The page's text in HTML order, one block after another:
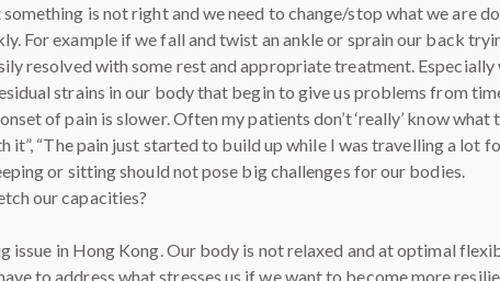
is not right and we need to change/stop what we are
For example if we fall and twist an ankle or sprain our back
resolved with some rest and appropriate treatment.
strains in our body that begin to give us problems from
of pain is slower. Often my patients don’t ‘really’ know
it”, “The pain just started to build up while I was travelling a lot
or sitting should not pose big challenges for our bodies.
our capacities?
issue in Hong Kong. Our body is not relaxed and at optimal
to address what stresses us if we want to become more